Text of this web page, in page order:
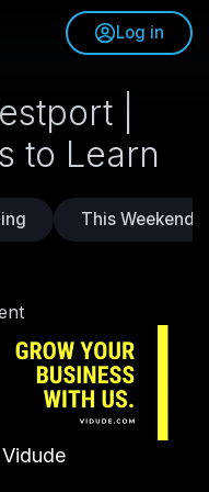
Log in
|
to Learn
This Weekend